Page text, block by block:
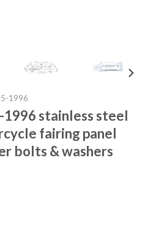
1996
1996 stainless steel
fairing panel
bolts & washers